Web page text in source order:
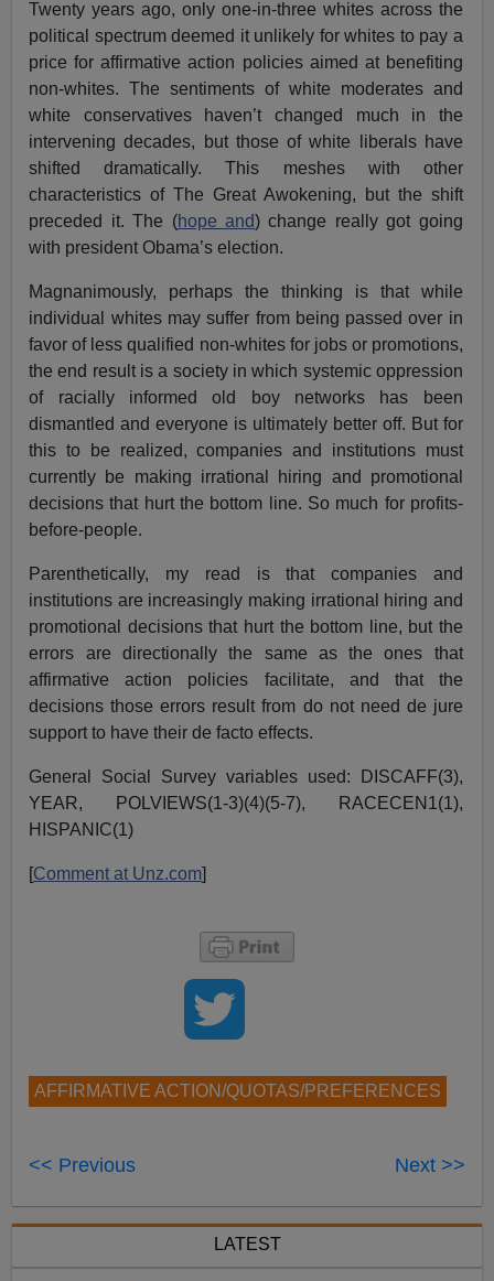
Twenty years ago, only one-in-three whites across the
political spectrum deemed it unlikely for whites to pay a
price for affirmative action policies aimed at benefiting
non-whites. The sentiments of white moderates and
white conservatives haven’t changed much in the
intervening decades, but those of white liberals have
shifted dramatically. This meshes with other
characteristics of The Great Awokening, but the shift
preceded it. The (hope and) change really got going
with president Obama’s election.
Magnanimously, perhaps the thinking is that while
individual whites may suffer from being passed over in
favor of less qualified non-whites for jobs or promotions,
the end result is a society in which systemic oppression
of racially informed old boy networks has been
dismantled and everyone is ultimately better off. But for
this to be realized, companies and institutions must
currently be making irrational hiring and promotional
decisions that hurt the bottom line. So much for profits-
before-people.
Parenthetically, my read is that companies and
institutions are increasingly making irrational hiring and
promotional decisions that hurt the bottom line, but the
errors are directionally the same as the ones that
affirmative action policies facilitate, and that the
decisions those errors result from do not need de jure
support to have their de facto effects.
General Social Survey variables used: DISCAFF(3),
YEAR, POLVIEWS(1-3)(4)(5-7), RACECEN1(1),
HISPANIC(1)
[Comment at Unz.com]
AFFIRMATIVE ACTION/QUOTAS/PREFERENCES
<< Previous Next >>
LATEST